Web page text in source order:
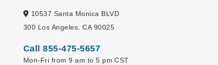
10537 Santa Monica BLVD
300 Los Angeles, CA 90025
Call 855-475-5657
Mon-Fri from 9 am to 5 pm CST